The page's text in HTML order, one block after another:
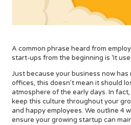
A common phrase heard from
start-ups from the beginning is ‘It
Just because your business now has
offices, this doesn’t mean it should
atmosphere of the early days. In
keep this culture throughout your
and happy employees. We outline 4
ensure your growing startup can